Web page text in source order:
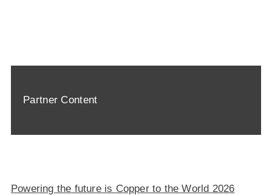
Partner Content
Powering the future is Copper to the World 2026